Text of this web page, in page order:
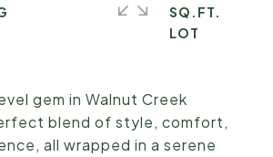
gem in Walnut Creek
blend of style, comfort,
all wrapped in a serene
SQ.FT.